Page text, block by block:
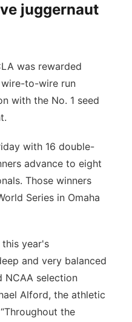
juggernaut
was rewarded
to-wire run
with the No. 1 seed
with 16 double-
advance to eight
Those winners
Series in Omaha
year's
and very balanced
selection
Alford, the athletic
the